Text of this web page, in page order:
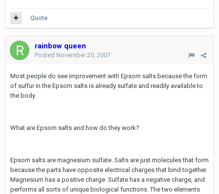
Quote
rainbow queen
Posted November 20, 2007
Most people do see improvement with Epsom salts because the form
of sulfur in the Epsom salts is already sulfate and readily available to
the body.
What are Epsom salts and how do they work?
Epsom salts are magnesium sulfate. Salts are just molecules that form
because the parts have opposite electrical charges that bind together.
Magnesium has a positive charge. Sulfate has a negative charge, and
performs all sorts of unique biological functions. The two elements